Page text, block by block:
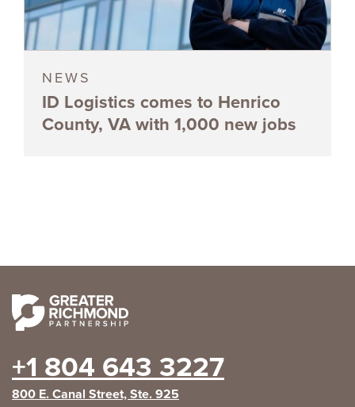
NEWS
ID Logistics comes to Henrico
County, VA with 1,000 new jobs
+1 804 643 3227
800 E. Canal Street, Ste. 925